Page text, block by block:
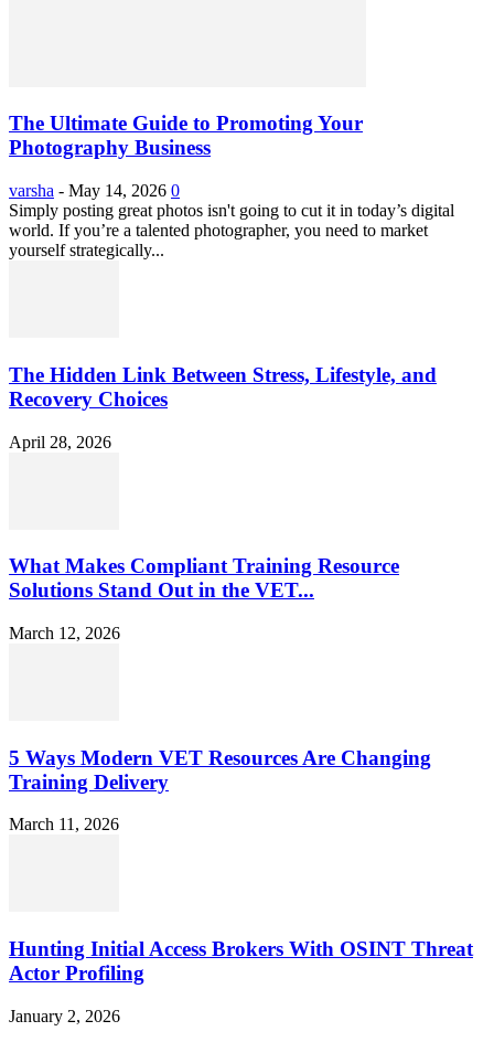
The Ultimate Guide to Promoting Your
Photography Business
varsha - May 14, 2026 0
Simply posting great photos isn't going to cut it in today’s digital
world. If you’re a talented photographer, you need to market
yourself strategically...
The Hidden Link Between Stress, Lifestyle, and
Recovery Choices
April 28, 2026
What Makes Compliant Training Resource
Solutions Stand Out in the VET...
March 12, 2026
5 Ways Modern VET Resources Are Changing
Training Delivery
March 11, 2026
Hunting Initial Access Brokers With OSINT Threat
Actor Profiling
January 2, 2026